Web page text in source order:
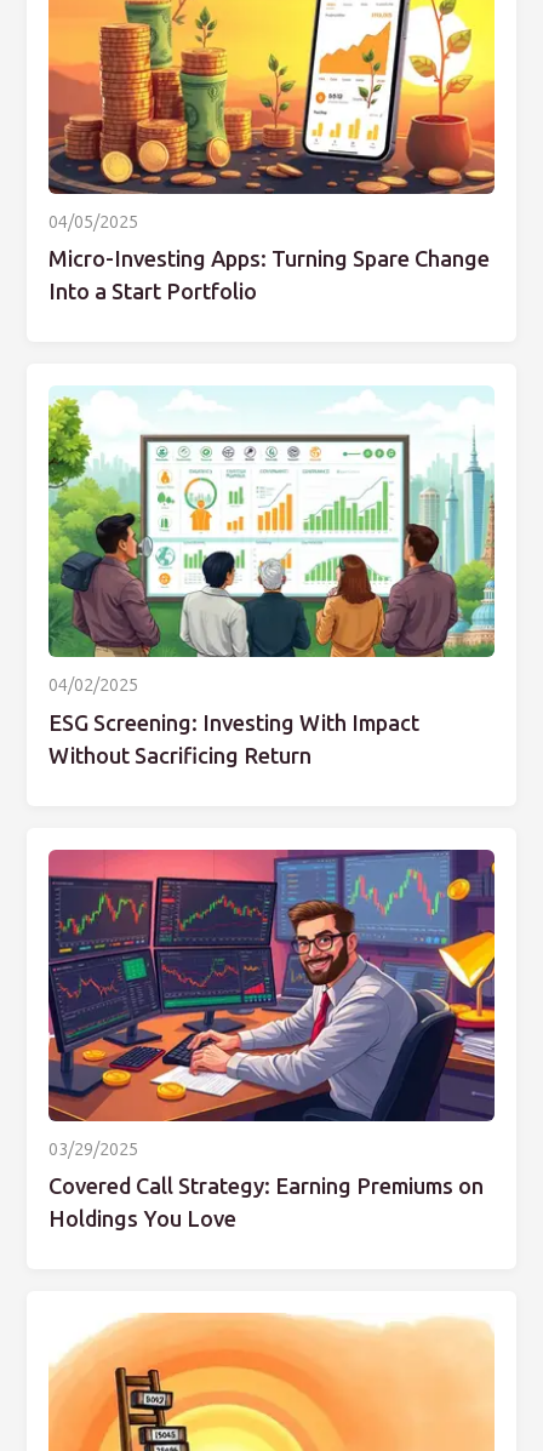
04/05/2025
Micro-Investing Apps: Turning Spare Change
Into a Start Portfolio
04/02/2025
ESG Screening: Investing With Impact
Without Sacrificing Return
03/29/2025
Covered Call Strategy: Earning Premiums on
Holdings You Love